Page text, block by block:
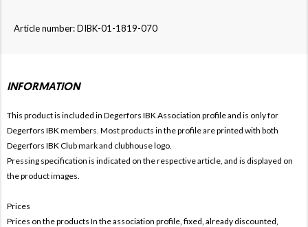
Article number: DIBK-01-1819-070
INFORMATION
This product is included in Degerfors IBK Association profile and is only for
Degerfors IBK members. Most products in the profile are printed with both
Degerfors IBK Club mark and clubhouse logo.
Pressing specification is indicated on the respective article, and is displayed on
the product images.
Prices
Prices on the products In the association profile, fixed, already discounted,